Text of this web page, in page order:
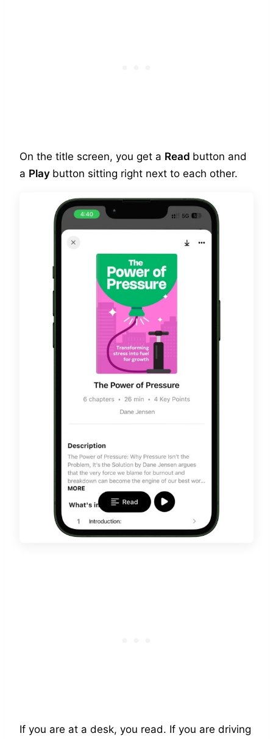
On the title screen, you get a Read button and
a Play button sitting right next to each other.
If you are at a desk, you read. If you are driving